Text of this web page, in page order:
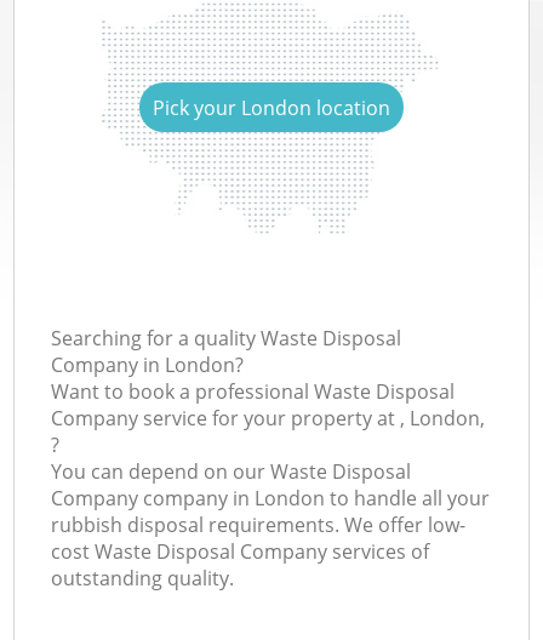
Pick your London location
Searching for a quality Waste Disposal
Company in London?
Want to book a professional Waste Disposal
Company service for your property at , London,
?
You can depend on our Waste Disposal
Company company in London to handle all your
rubbish disposal requirements. We offer low-
cost Waste Disposal Company services of
outstanding quality.